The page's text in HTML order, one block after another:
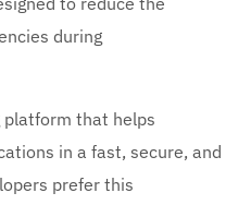
during
platform that helps
in a fast, secure, and
prefer this